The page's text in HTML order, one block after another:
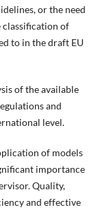
or the need
classification of
to in the draft EU
of the available
and
level.
of models
importance
Quality,
and effective